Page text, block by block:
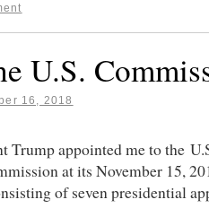
U.S.
16, 2018
Trump appointed me to the
at its November 15,
of seven presidential